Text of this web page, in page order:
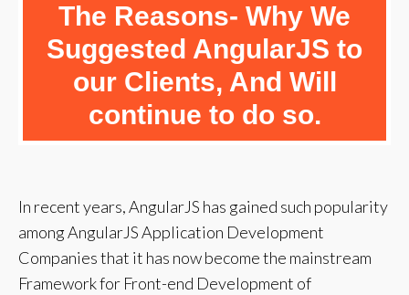
The Reasons- Why We
Suggested AngularJS to
our Clients, And Will
continue to do so.
In recent years, AngularJS has gained such popularity
among AngularJS Application Development
Companies that it has now become the mainstream
Framework for Front-end Development of